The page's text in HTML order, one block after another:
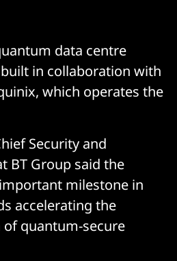
data centre
in collaboration with
which operates the
Security and
BT Group said the
milestone in
accelerating the
quantum-secure